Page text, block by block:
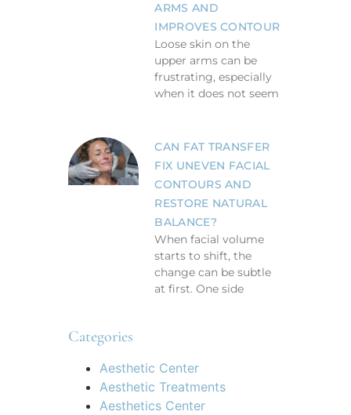
ARMS AND
IMPROVES CONTOUR
Loose skin on the
upper arms can be
frustrating, especially
when it does not seem
CAN FAT TRANSFER
FIX UNEVEN FACIAL
CONTOURS AND
RESTORE NATURAL
BALANCE?
When facial volume
starts to shift, the
change can be subtle
at first. One side
Categories
Aesthetic Center
Aesthetic Treatments
Aesthetics Center